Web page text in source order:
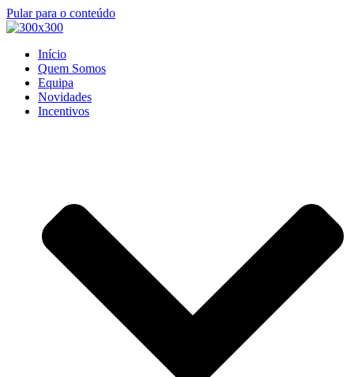
Pular para o conteúdo
Início
Quem Somos
Equipa
Novidades
Incentivos